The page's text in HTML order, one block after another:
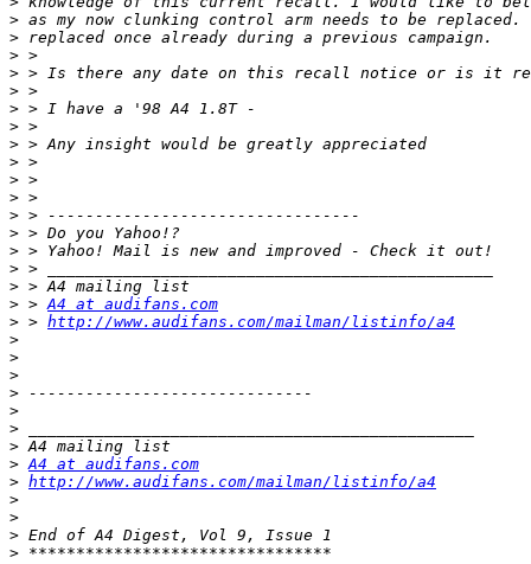
>
>
>
>
>
>
>
>
>
>
>
>
>
>
>
>
> > A4 at audifans.com
> > http://www.audifans.com/mailman/listinfo/a4
>
>
>
>
>
>
>
> A4 at audifans.com
> http://www.audifans.com/mailman/listinfo/a4
>
>
>
>